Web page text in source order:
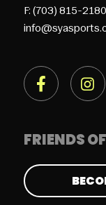
F: (703) 815-2180
FRIENDS